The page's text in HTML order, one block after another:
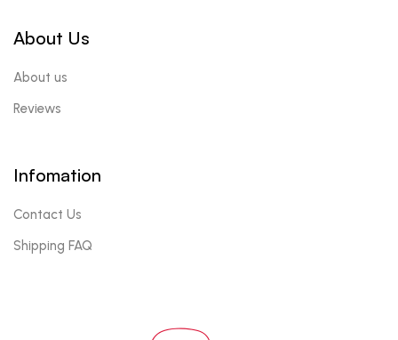
About Us
About us
Reviews
Infomation
Contact Us
Shipping FAQ